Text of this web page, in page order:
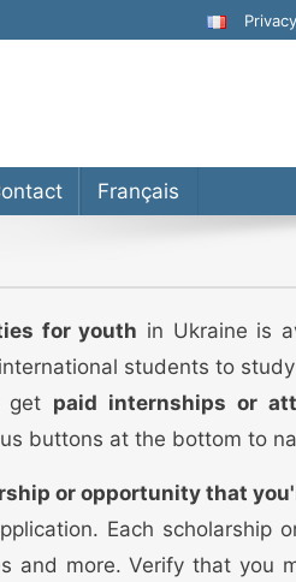
Français
for youth in Ukraine is
students to
get paid internships or
buttons at the bottom to
or opportunity that
Each scholarship
and more. Verify that